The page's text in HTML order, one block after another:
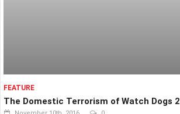
FEATURE
The Domestic Terrorism of Watch Dogs 2